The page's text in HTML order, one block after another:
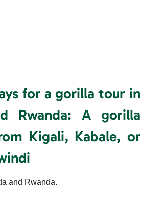
for a gorilla tour in
Rwanda: A gorilla
Kigali, Kabale, or
and Rwanda.